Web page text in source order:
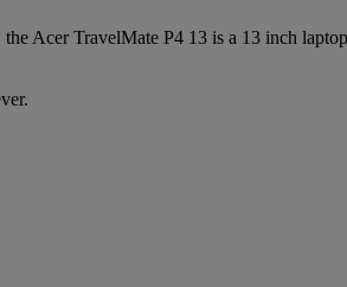
Acer TravelMate P4 13 is a 13 inch